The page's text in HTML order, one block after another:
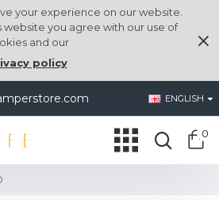
your experience on our website.
website you agree with our use of
and our
policy
ENGLISH
0